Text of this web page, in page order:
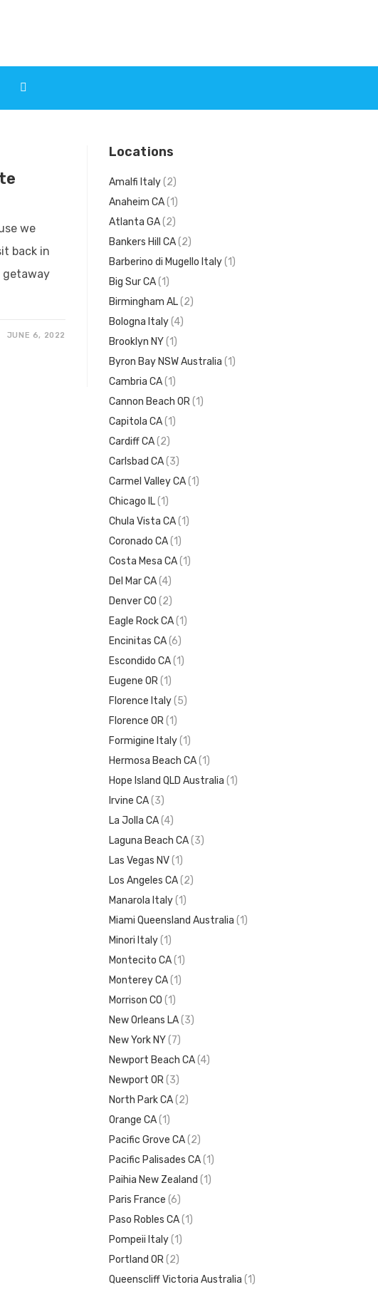
we
back in
getaway
JUNE 6, 2022
Locations
Amalfi Italy(2)
Anaheim CA(1)
Atlanta GA(2)
Bankers Hill CA(2)
Barberino di Mugello Italy(1)
Big Sur CA(1)
Birmingham AL(2)
Bologna Italy(4)
Brooklyn NY(1)
Byron Bay NSW Australia (1)
Cambria CA(1)
Cannon Beach OR(1)
Capitola CA(1)
Cardiff CA(2)
Carlsbad CA(3)
Carmel Valley CA(1)
Chicago IL(1)
Chula Vista CA(1)
Coronado CA(1)
Costa Mesa CA(1)
Del Mar CA(4)
Denver CO (2)
Eagle Rock CA(1)
Encinitas CA(6)
Escondido CA(1)
Eugene OR(1)
Florence Italy(5)
Florence OR(1)
Formigine Italy(1)
Hermosa Beach CA(1)
Hope Island QLD Australia (1)
Irvine CA(3)
La Jolla CA(4)
Laguna Beach CA(3)
Las Vegas NV(1)
Los Angeles CA(2)
Manarola Italy(1)
Miami Queensland Australia (1)
Minori Italy(1)
Montecito CA(1)
Monterey CA(1)
Morrison CO (1)
New Orleans LA(3)
New York NY(7)
Newport Beach CA(4)
Newport OR(3)
North Park CA(2)
Orange CA(1)
Pacific Grove CA(2)
Pacific Palisades CA(1)
Paihia New Zealand (1)
Paris France (6)
Paso Robles CA(1)
Pompeii Italy(1)
Portland OR(2)
Queenscliff Victoria Australia (1)